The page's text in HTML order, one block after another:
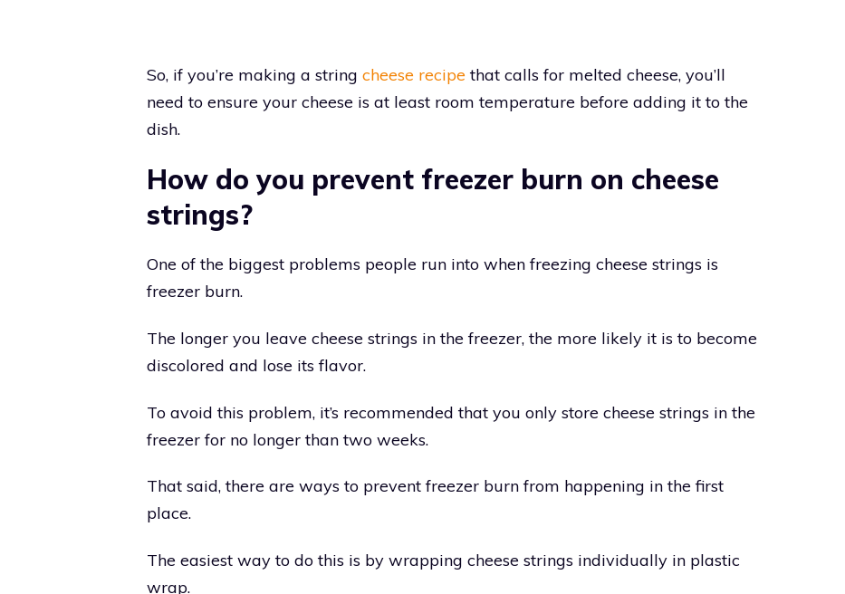
So, if you’re making a string cheese recipethat calls for melted cheese, you’ll
need to ensure your cheese is at least room temperature before adding it to the
dish.
How do you prevent freezer burn on cheese
strings?
One of the biggest problems people run into when freezing cheese strings is
freezer burn.
The longer you leave cheese strings in the freezer, the more likely it is to become
discolored and lose its flavor.
To avoid this problem, it’s recommended that you only store cheese strings in the
freezer for no longer than two weeks.
That said, there are ways to prevent freezer burn from happening in the first
place.
The easiest way to do this is by wrapping cheese strings individually in plastic
wrap.